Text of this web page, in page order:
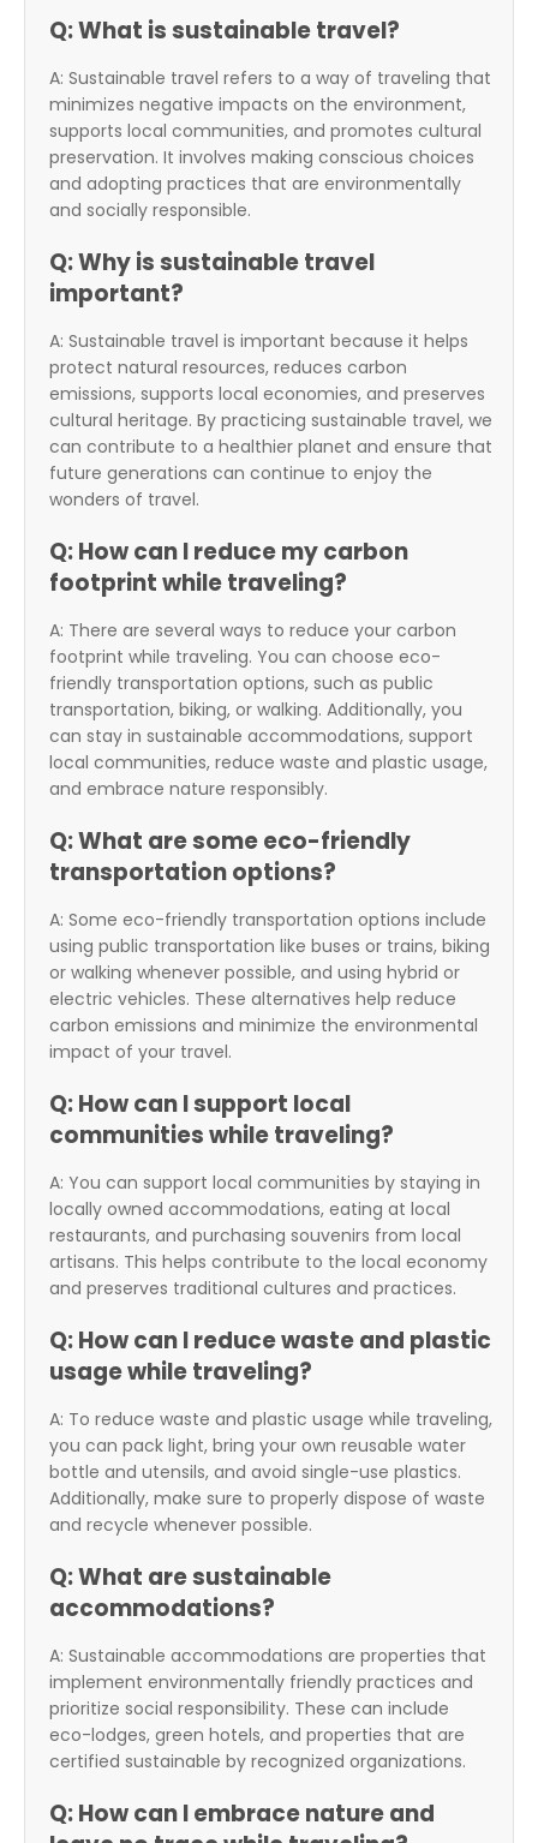
Q: What is sustainable travel?
A: Sustainable travel refers to a way of traveling that
minimizes negative impacts on the environment,
supports local communities, and promotes cultural
preservation. It involves making conscious choices
and adopting practices that are environmentally
and socially responsible.
Q: Why is sustainable travel
important?
A: Sustainable travel is important because it helps
protect natural resources, reduces carbon
emissions, supports local economies, and preserves
cultural heritage. By practicing sustainable travel, we
can contribute to a healthier planet and ensure that
future generations can continue to enjoy the
wonders of travel.
Q: How can I reduce my carbon
footprint while traveling?
A: There are several ways to reduce your carbon
footprint while traveling. You can choose eco-
friendly transportation options, such as public
transportation, biking, or walking. Additionally, you
can stay in sustainable accommodations, support
local communities, reduce waste and plastic usage,
and embrace nature responsibly.
Q: What are some eco-friendly
transportation options?
A: Some eco-friendly transportation options include
using public transportation like buses or trains, biking
or walking whenever possible, and using hybrid or
electric vehicles. These alternatives help reduce
carbon emissions and minimize the environmental
impact of your travel.
Q: How can I support local
communities while traveling?
A: You can support local communities by staying in
locally owned accommodations, eating at local
restaurants, and purchasing souvenirs from local
artisans. This helps contribute to the local economy
and preserves traditional cultures and practices.
Q: How can I reduce waste and plastic
usage while traveling?
A: To reduce waste and plastic usage while traveling,
you can pack light, bring your own reusable water
bottle and utensils, and avoid single-use plastics.
Additionally, make sure to properly dispose of waste
and recycle whenever possible.
Q: What are sustainable
accommodations?
A: Sustainable accommodations are properties that
implement environmentally friendly practices and
prioritize social responsibility. These can include
eco-lodges, green hotels, and properties that are
certified sustainable by recognized organizations.
Q: How can I embrace nature and